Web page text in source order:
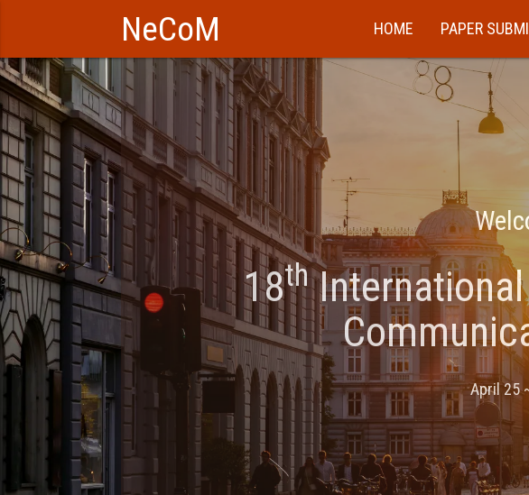
NeCoM HOME PAPER
18th
April 25